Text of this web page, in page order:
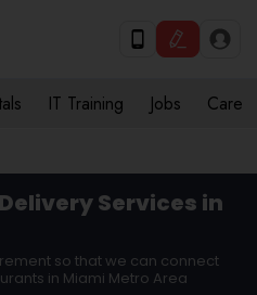
IT Training Jobs Care
Services in
so that we can connect
in Miami Metro Area